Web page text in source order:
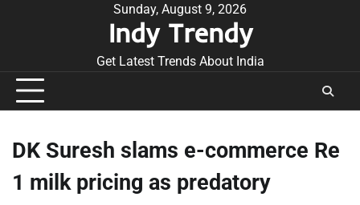
Sunday, August 9, 2026
Indy Trendy
Get Latest Trends About India
DK Suresh slams e-commerce Re
1 milk pricing as predatory